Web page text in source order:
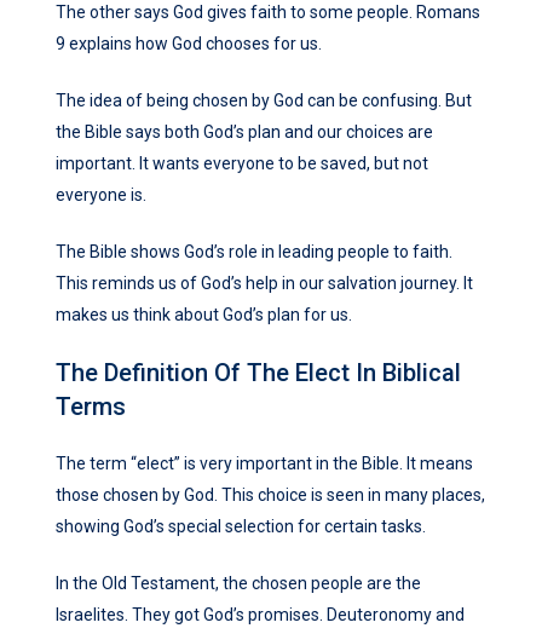
The other says God gives faith to some people. Romans
9 explains how God chooses for us.
The idea of being chosen by God can be confusing. But
the Bible says both God’s plan and our choices are
important. It wants everyone to be saved, but not
everyone is.
The Bible shows God’s role in leading people to faith.
This reminds us of God’s help in our salvation journey. It
makes us think about God’s plan for us.
The Definition Of The Elect In Biblical
Terms
The term “elect” is very important in the Bible. It means
those chosen by God. This choice is seen in many places,
showing God’s special selection for certain tasks.
In the Old Testament, the chosen people are the
Israelites. They got God’s promises. Deuteronomy and